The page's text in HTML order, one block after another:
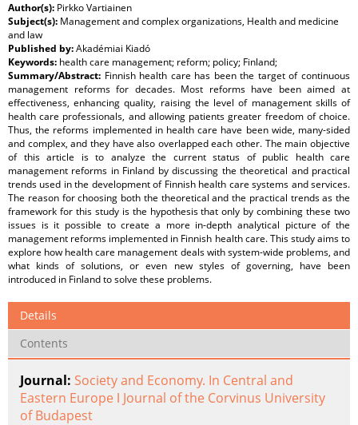
Author(s): Pirkko Vartiainen
Subject(s): Management and complex organizations, Health and medicine
and law
Published by:Akadémiai Kiadó
Keywords: health care management; reform; policy; Finland;
Summary/Abstract: Finnish health care has been the target of continuous
management reforms for decades. Most reforms have been aimed at
effectiveness, enhancing quality, raising the level of management skills of
health care professionals, and allowing patients greater freedom of choice.
Thus, the reforms implemented in health care have been wide, many-sided
and complex, and they have also overlapped each other. The main objective
of this article is to analyze the current status of public health care
management reforms in Finland by discussing the theoretical and practical
trends used in the development of Finnish health care systems and services.
The reason for choosing both the theoretical and the practical trends as the
framework for this study is the hypothesis that only by combining these two
issues is it possible to create a more in-depth analytical picture of the
management reforms implemented in Finnish health care. This study aims to
explore how health care management deals with system-wide problems, and
what kinds of solutions, or even new styles of governing, have been
introduced in Finland to solve these problems.
Details
Contents
Journal: Society and Economy. In Central and
Eastern Europe ǀ Journal of the Corvinus University
of Budapest